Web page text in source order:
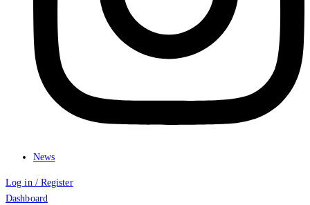
News
Log in / Register
Dashboard